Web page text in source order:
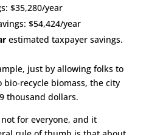
$35,280/year
$54,424/year
estimated taxpayer savings.
just by allowing folks to
bio-recycle biomass, the city
thousand dollars.
for everyone, and it